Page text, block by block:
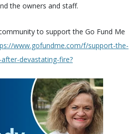
the owners and staff.
to support the Go Fund Me
www.gofundme.com/f/support-the-
devastating-fire?